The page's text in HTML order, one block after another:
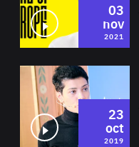
03
nov
2021
23
oct
2019